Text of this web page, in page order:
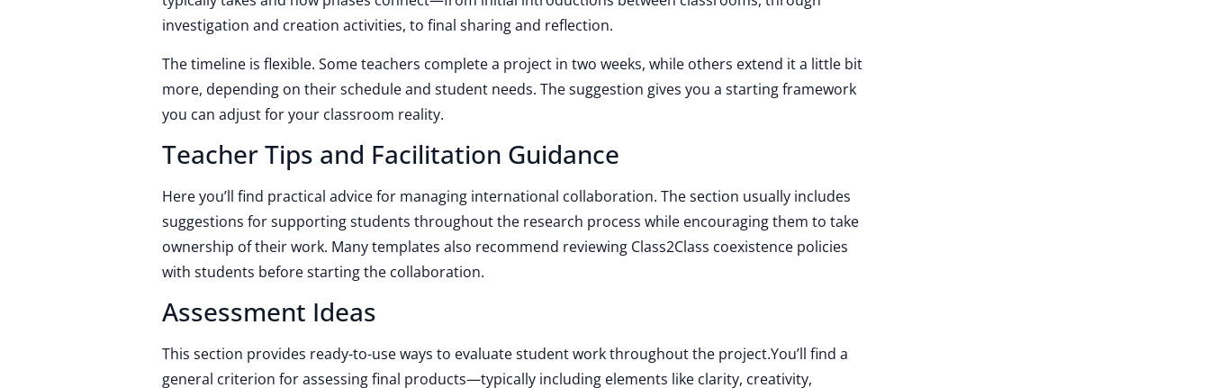
investigation and creation activities, to final sharing and reflection.
The timeline is flexible. Some teachers complete a project in two weeks, while others extend it a little bit
more, depending on their schedule and student needs. The suggestion gives you a starting framework
you can adjust for your classroom reality.
Teacher Tips and Facilitation Guidance
Here you’ll find practical advice for managing international collaboration. The section usually includes
suggestions for supporting students throughout the research process while encouraging them to take
ownership of their work. Many templates also recommend reviewing Class2Class coexistence policies
with students before starting the collaboration.
Assessment Ideas
This section provides ready-to-use ways to evaluate student work throughout the project.You’ll find a
general criterion for assessing final products—typically including elements like clarity, creativity,